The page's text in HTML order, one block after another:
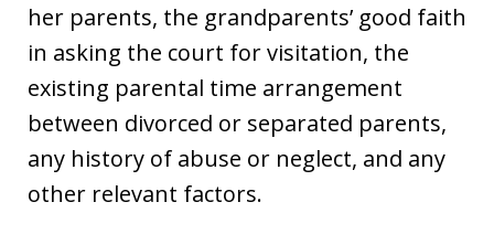
her parents, the grandparents’ good faith
in asking the court for visitation, the
existing parental time arrangement
between divorced or separated parents,
any history of abuse or neglect, and any
other relevant factors.